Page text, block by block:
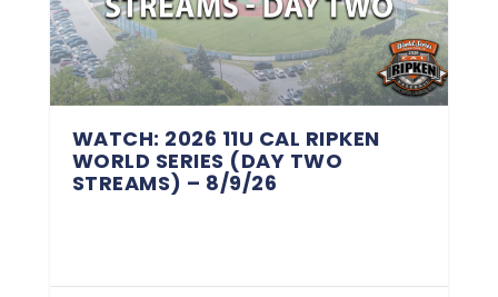
WATCH: 2026 11U CAL RIPKEN
WORLD SERIES (DAY TWO
STREAMS) – 8/9/26